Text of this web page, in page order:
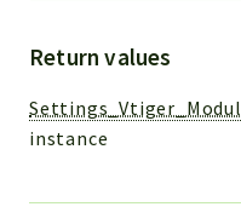
Return values
instance